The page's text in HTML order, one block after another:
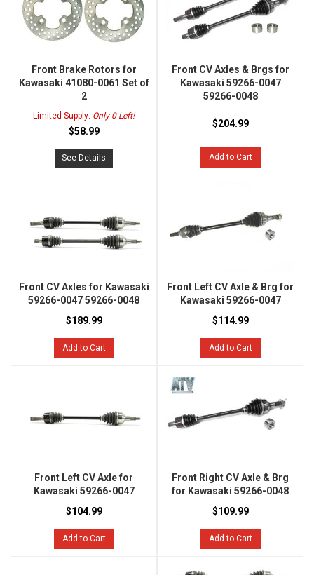
Front Brake Rotors for
Kawasaki 41080-0061 Set of
2
Limited Supply: Only 0 Left!
$58.99
See Details
Front CV Axles & Brgs for
Kawasaki 59266-0047
59266-0048
$204.99
Add to Cart
Front CV Axles for Kawasaki
59266-0047 59266-0048
$189.99
Add to Cart
Front Left CV Axle & Brg for
Kawasaki 59266-0047
$114.99
Add to Cart
Front Left CV Axle for
Kawasaki 59266-0047
$104.99
Add to Cart
Front Right CV Axle & Brg
for Kawasaki 59266-0048
$109.99
Add to Cart